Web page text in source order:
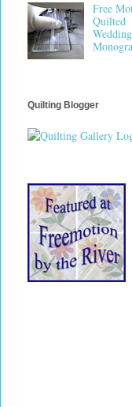
Free
Quilted
Wedding
Quilting Blogger